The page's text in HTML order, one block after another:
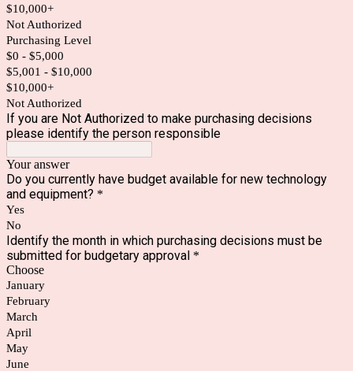
$10,000+
Not Authorized
Purchasing Level
$0 - $5,000
$5,001 - $10,000
$10,000+
Not Authorized
If you are Not Authorized to make purchasing decisions
please identify the person responsible
Your answer
Do you currently have budget available for new technology
and equipment? *
Yes
No
Identify the month in which purchasing decisions must be
submitted for budgetary approval *
Choose
January
February
March
April
May
June